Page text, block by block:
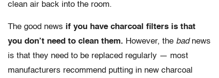
clean air back into the room.
The good news if you have charcoal filters is that
you don’t need to clean them. However, the badnews
is that they need to be replaced regularly — most
manufacturers recommend putting in new charcoal